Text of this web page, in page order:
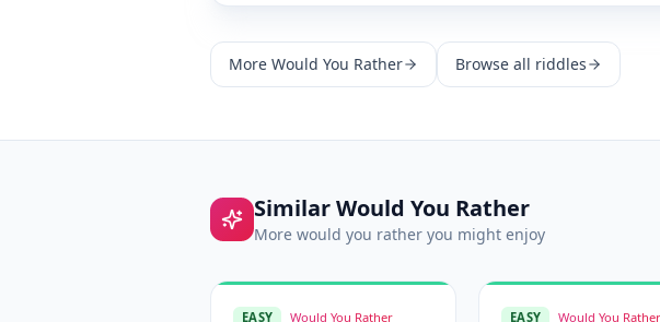
More Would You Rather Browse all riddles
SimilarWould You Rather
More would you rather you might enjoy
EASY Would You Rather EASY Would You Rather